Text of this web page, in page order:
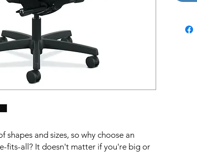
shapes and sizes, so why choose an
fits-all? It doesn't matter if you're big or